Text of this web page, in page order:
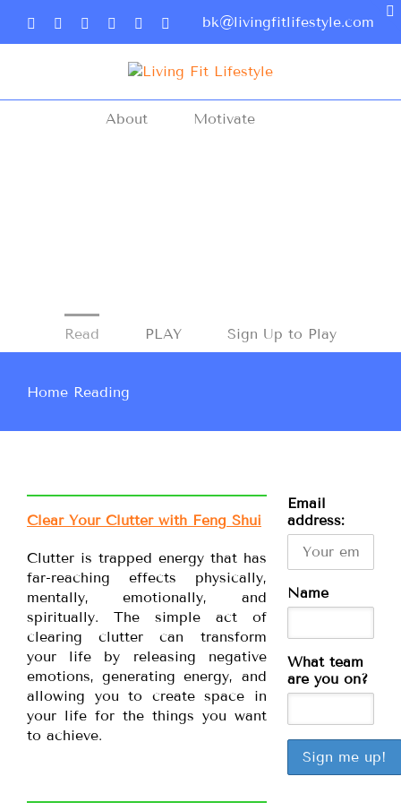
bk@livingfitlifestyle.com
About Motivate
Read PLAY Sign Up to Play
Home Reading
Clear Your Clutter with Feng Shui
Clutter is trapped energy that has
far-reaching effects physically,
mentally, emotionally, and
spiritually. The simple act of
clearing clutter can transform
your life by releasing negative
emotions, generating energy, and
allowing you to create space in
your life for the things you want
to achieve.
Email
address:
Name
What team
are you on?